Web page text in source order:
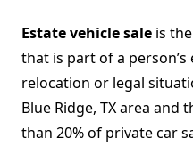
Estate vehicle sale is
that is part of a
relocation or legal
Blue Ridge, TX area and
than 20% of private car